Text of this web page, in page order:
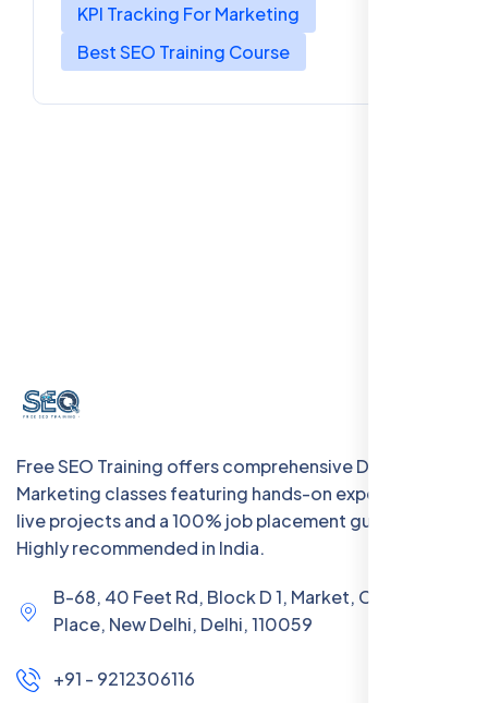
KPI Tracking For Marketing
Best SEO Training Course
Free SEO Training offers comprehensive Digital
Marketing classes featuring hands-on experience with
live projects and a 100% job placement guarantee.
Highly recommended in India.
B-68, 40 Feet Rd, Block D 1, Market, Chanakya
Place, New Delhi, Delhi, 110059
+91 - 9212306116